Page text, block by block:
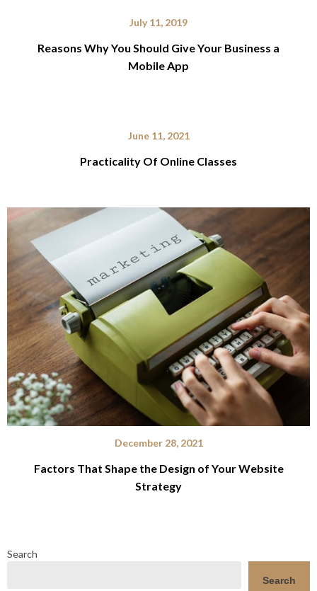
July 11, 2019
Reasons Why You Should Give Your Business a
Mobile App
June 11, 2021
Practicality Of Online Classes
December 28, 2021
Factors That Shape the Design of Your Website
Strategy
Search
Search